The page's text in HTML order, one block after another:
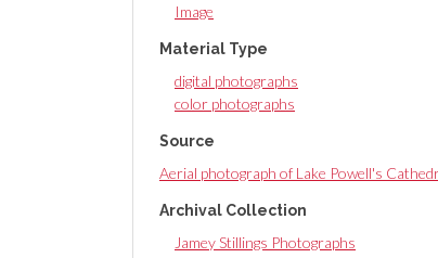
Image
Material Type
digital photographs
color photographs
Source
Aerial photograph of Lake Powell's
Archival Collection
Jamey Stillings Photographs